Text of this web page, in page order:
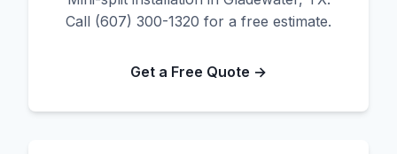
Call (607) 300-1320 for a free estimate.
Get a Free Quote →